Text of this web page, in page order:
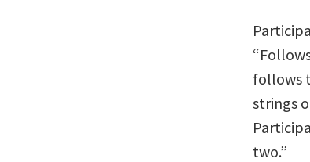
follows
strings
two.”